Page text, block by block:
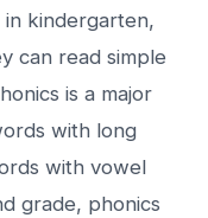
kindergarten,
can read simple
is a major
with long
with vowel
grade, phonics